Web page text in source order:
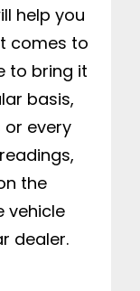
help you
comes to
to bring it
basis,
every
the
vehicle
dealer.